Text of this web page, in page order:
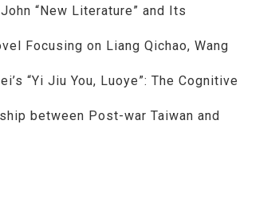
“New Literature” and Its
Focusing on Liang Qichao, Wang
“Yi Jiu You, Luoye”: The Cognitive
between Post-war Taiwan and